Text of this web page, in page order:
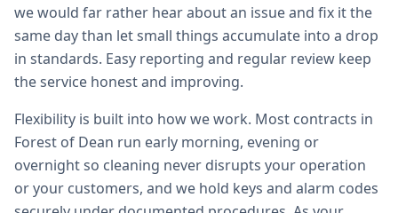
we would far rather hear about an issue and fix it the
same day than let small things accumulate into a drop
in standards. Easy reporting and regular review keep
the service honest and improving.
Flexibility is built into how we work. Most contracts in
Forest of Dean run early morning, evening or
overnight so cleaning never disrupts your operation
or your customers, and we hold keys and alarm codes